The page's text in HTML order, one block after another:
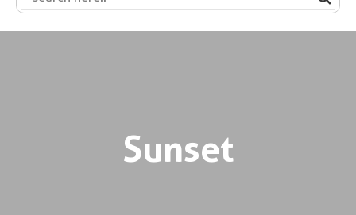
Sunset